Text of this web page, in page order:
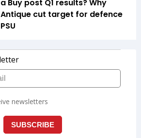
a Buy post Q1 results? Why
Antique cut target for defence
PSU